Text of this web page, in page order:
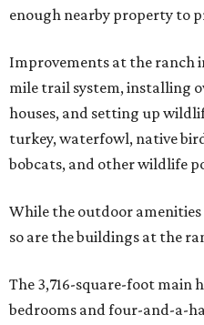
enough nearby property to
Improvements at the ranch
mile trail system, installing
houses, and setting up
turkey, waterfowl, native
bobcats, and other wildlife
While the outdoor
so are the buildings at the
The 3,716-square-foot main
bedrooms and four-and-a-